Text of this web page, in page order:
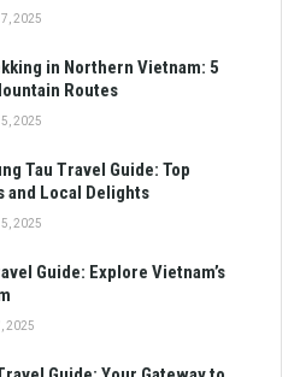
2025
in Northern Vietnam: 5
Routes
2025
Tau Travel Guide: Top
and Local Delights
2025
Guide: Explore Vietnam’s
2025